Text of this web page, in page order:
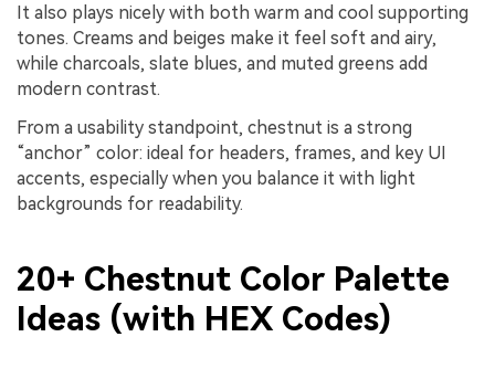
It also plays nicely with both warm and cool supporting
tones. Creams and beiges make it feel soft and airy,
while charcoals, slate blues, and muted greens add
modern contrast.
From a usability standpoint, chestnut is a strong
“anchor” color: ideal for headers, frames, and key UI
accents, especially when you balance it with light
backgrounds for readability.
20+ Chestnut Color Palette
Ideas (with HEX Codes)